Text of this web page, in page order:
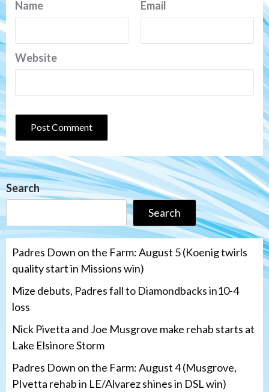
Name Email
Website
Search
Search
Padres Down on the Farm: August 5 (Koenig twirls
quality start in Missions win)
Mize debuts, Padres fall to Diamondbacks in10-4
loss
Nick Pivetta and Joe Musgrove make rehab starts at
Lake Elsinore Storm
Padres Down on the Farm: August 4 (Musgrove,
PIvetta rehab in LE/Alvarez shines in DSL win)